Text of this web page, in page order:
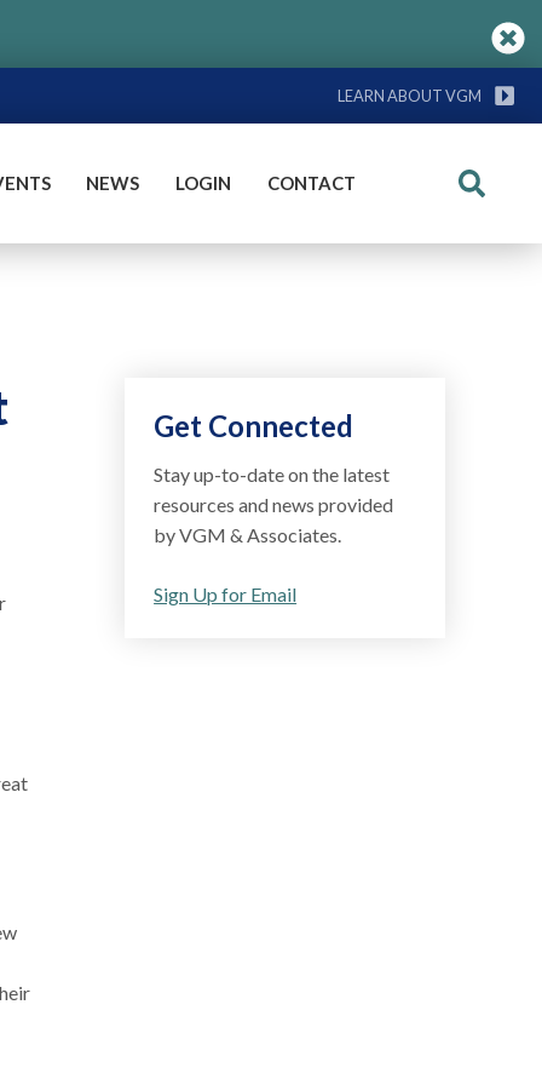
LEARN ABOUT VGM
NEWS LOGIN CONTACT Search
Get Connected
Stay up-to-date on the latest
resources and news provided
by VGM & Associates.
Sign Up for Email